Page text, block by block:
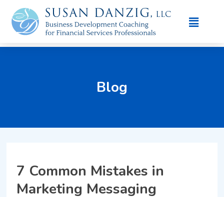
Blog
7 Common Mistakes in
Marketing Messaging